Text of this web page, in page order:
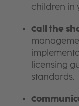
children in
Call the
licensing
standards.